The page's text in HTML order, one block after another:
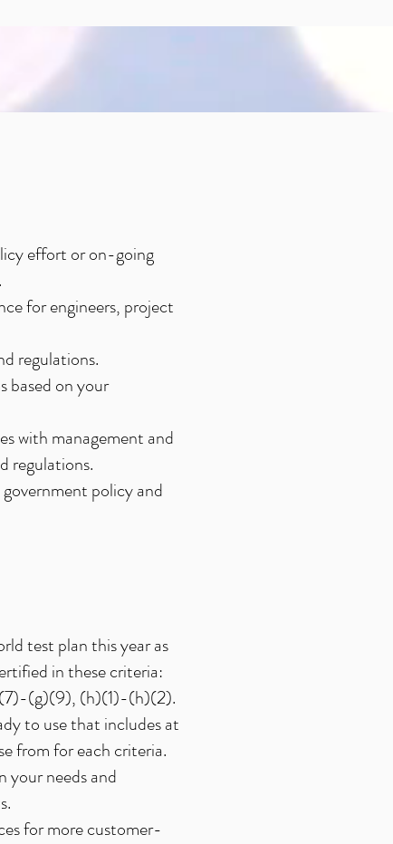
effort or on-going
for engineers, project
regulations.
based on your
with management and
regulations.
policy and
test plan this year as
in these criteria:
(g)(9), (h)(1)-(h)(2).
to use that includes at
from for each criteria.
your needs and
for more customer-